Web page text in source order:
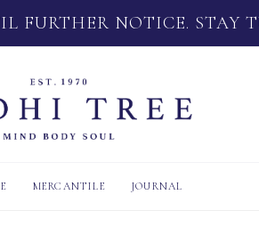
FURTHER NOTICE. STAY
MERCANTILE JOURNAL